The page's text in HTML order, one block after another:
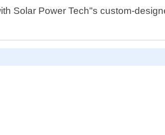
Solar Power Tech"s custom-